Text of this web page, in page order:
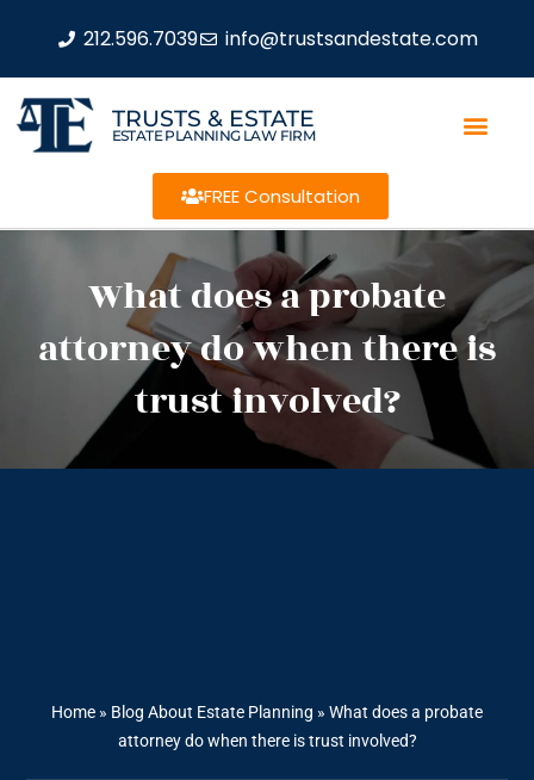
212.596.7039 info@trustsandestate.com
TRUSTS & ESTATE
ESTATE PLANNING LAW FIRM
FREE Consultation
What does a probate
attorney do when there is
trust involved?
Home » Blog About Estate Planning » What does a probate
attorney do when there is trust involved?